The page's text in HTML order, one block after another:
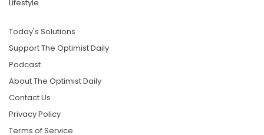
Lifestyle
Today's Solutions
Support The Optimist Daily
Podcast
About The Optimist Daily
Contact Us
Privacy Policy
Terms of Service